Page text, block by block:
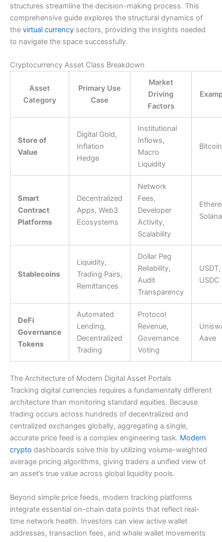
structures streamline the decision-making process. This
comprehensive guide explores the structural dynamics of
the virtual currency sectors, providing the insights needed
to navigate the space successfully.
Cryptocurrency Asset Class Breakdown
Asset
Category
Primary Use
Case
Market
Driving
Factors
Store of
Value
Digital Gold,
Inflation
Hedge
Institutional
Inflows,
Macro
Liquidity
Bitcoin
Smart
Contract
Platforms
Decentralized
Apps, Web3
Ecosystems
Network
Fees,
Developer
Activity,
Scalability
Solana
Stablecoins
Liquidity,
Trading Pairs,
Remittances
Dollar Peg
Reliability,
Audit
Transparency
USDT,
USDC
DeFi
Governance
Tokens
Automated
Lending,
Decentralized
Trading
Protocol
Revenue,
Governance
Voting
Aave
The Architecture of Modern Digital Asset Portals
Tracking digital currencies requires a fundamentally different
architecture than monitoring standard equities. Because
trading occurs across hundreds of decentralized and
centralized exchanges globally, aggregating a single,
accurate price feed is a complex engineering task. Modern
crypto dashboards solve this by utilizing volume-weighted
average pricing algorithms, giving traders a unified view of
an asset’s true value across global liquidity pools.
Beyond simple price feeds, modern tracking platforms
integrate essential on-chain data points that reflect real-
time network health. Investors can view active wallet
addresses, transaction fees, and whale wallet movements